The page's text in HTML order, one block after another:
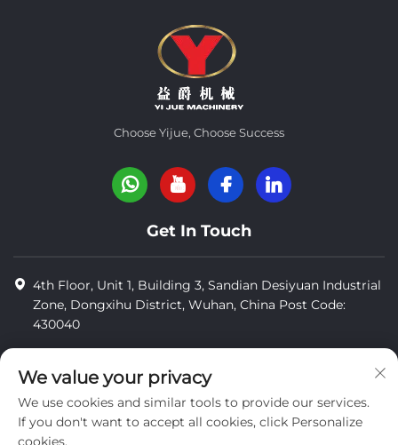
Choose Yijue, Choose Success
Get In Touch
4th Floor, Unit 1, Building 3, Sandian Desiyuan Industrial
Zone, Dongxihu District, Wuhan, China Post Code:
430040
8618971664820
[email protected]
We value your privacy
We use cookies and similar tools to provide our services.
If you don't want to accept all cookies, click Personalize
cookies.